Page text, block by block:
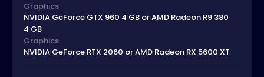
Graphics
NVIDIA GeForce GTX 960 4 GB or AMD Radeon R9 380
4 GB
Graphics
NVIDIA GeForce RTX 2060 or AMD Radeon RX 5600 XT